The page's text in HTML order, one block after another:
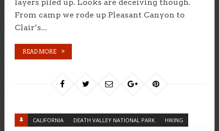
layers piled up. Looks are deceiving though.
From camp we rode up Pleasant Canyon to
Clair’s...
READ MORE
CALIFORNIA DEATH VALLEY NATIONAL PARK HIKING